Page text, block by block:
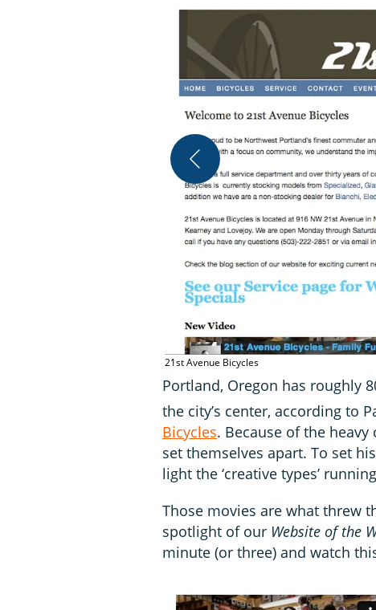
21st Avenue Bicycles
Portland, Oregon has roughly
the city’s center, according to
Bicycles. Because of the
set themselves apart. To set
light the ‘creative types’
Those movies are what threw
spotlight of our Website of the
minute (or three) and watch